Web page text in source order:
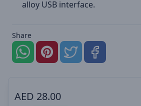
alloy USB interface.
Share
AED 28.00